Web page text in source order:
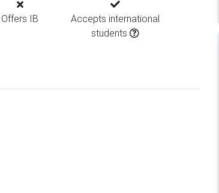
Offers IB
Accepts international
students